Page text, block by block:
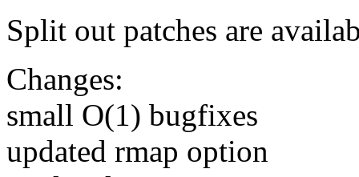
Split out patches are
Changes:
small O(1) bugfixes
updated rmap option